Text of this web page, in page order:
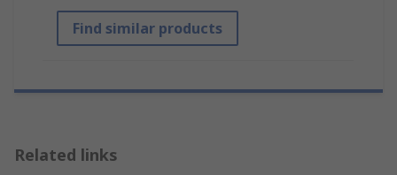
Find similar products
Related links